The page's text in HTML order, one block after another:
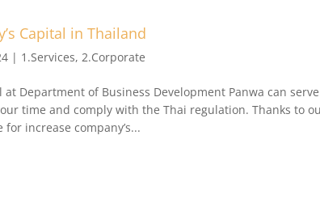
Capital in Thailand
| 1.Services,2.Corporate
at Department of Business Development Panwa can
time and comply with the Thai regulation. Thanks to
for increase company’s...